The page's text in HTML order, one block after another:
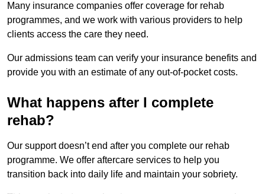
Many insurance companies offer coverage for rehab
programmes, and we work with various providers to help
clients access the care they need.
Our admissions team can verify your insurance benefits and
provide you with an estimate of any out-of-pocket costs.
What happens after I complete
rehab?
Our support doesn’t end after you complete our rehab
programme. We offer aftercare services to help you
transition back into daily life and maintain your sobriety.